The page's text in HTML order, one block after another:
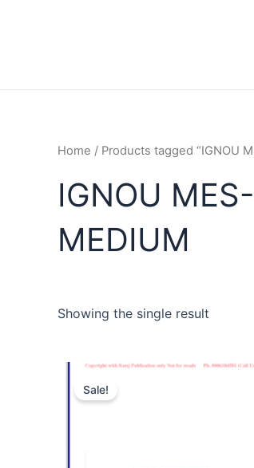
Home / Products tagged “IGNOU
IGNOU
MEDIUM
Showing the single result
Sale!